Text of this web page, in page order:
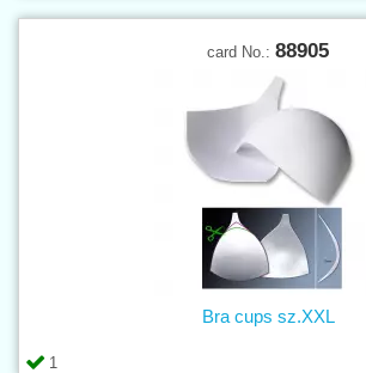
card No.: 88905
1
Bra cups sz.XXL